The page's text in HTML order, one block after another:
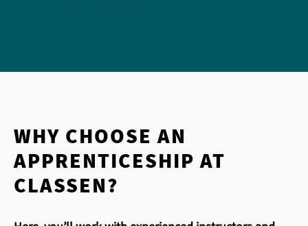
WHY CHOOSE AN
APPRENTICESHIP AT
CLASSEN?